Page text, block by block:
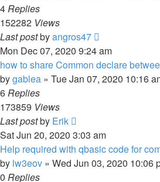
4Replies
152282 Views
Last postbyangros47
Mon Dec 07, 2020 9:24 am
how to share Common declare
bygablea » Tue Jan 07, 2020 10:16
6Replies
173859 Views
Last postby Erik
Sat Jun 20, 2020 3:03 am
Help required with qbasic code for
by lw3eov » Wed Jun 03, 2020 10:06
0 Replies